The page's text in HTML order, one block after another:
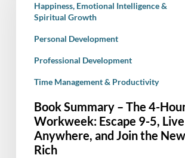
Hour
Workweek:
Live
Anywhere,
Happiness, Emotional Intelligence &
Spiritual Growth
Personal Development
Professional Development
Time Management & Productivity
Book Summary – The 4-
Workweek: Escape 9-5, Live
Anywhere, and Join the New
Rich